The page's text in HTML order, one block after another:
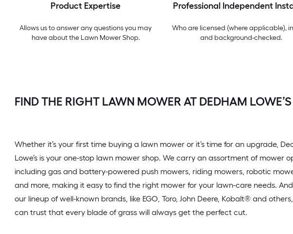
Product Expertise
Allows us to answer any questions you may
have about the Lawn Mower Shop.
Professional Independent
Who are licensed (where applicable),
and background-checked.
FIND THE RIGHT LAWN MOWER AT DEDHAM LOWE’S
Whether it’s your first time buying a lawn mower or it’s time for an upgrade,
Lowe’s is your one-stop lawn mower shop. We carry an assortment of mower
including gas and battery-powered push mowers, riding mowers, robotic
and more, making it easy to find the right mower for your lawn-care needs.
our lineup of well-known brands, like EGO, Toro, John Deere, Kobalt® and
can trust that every blade of grass will always get the perfect cut.